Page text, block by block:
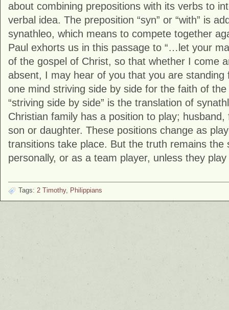
about combining prepositions with its verbs to
verbal idea. The preposition “syn” or “with” is
synathleo, which means to compete together
Paul exhorts us in this passage to “…let your
of the gospel of Christ, so that whether I come
absent, I may hear of you that you are standing
one mind striving side by side for the faith of
“striving side by side” is the translation of
Christian family has a position to play;
son or daughter. These positions change as
transitions take place. But the truth remains the
personally, or as a team player, unless they
Tags: 2 Timothy, Philippians